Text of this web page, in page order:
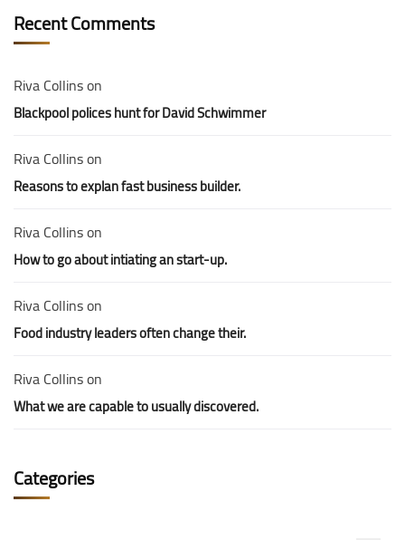
Recent Comments
Riva Collinson
Blackpool polices hunt for David Schwimmer
Riva Collinson
Reasons to explan fast business builder.
Riva Collinson
How to go about intiating an start-up.
Riva Collinson
Food industry leaders often change their.
Riva Collinson
What we are capable to usually discovered.
Categories